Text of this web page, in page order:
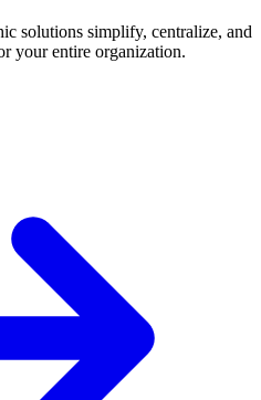
solutions simplify, centralize, and
your entire organization.